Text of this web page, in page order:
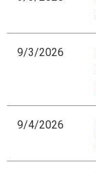
9/3/2026
9/4/2026